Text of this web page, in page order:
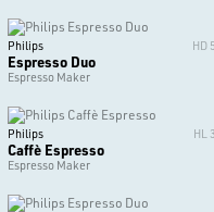
Philips HD
Espresso Duo
Espresso Maker
Philips HL
Caffè Espresso
Espresso Maker